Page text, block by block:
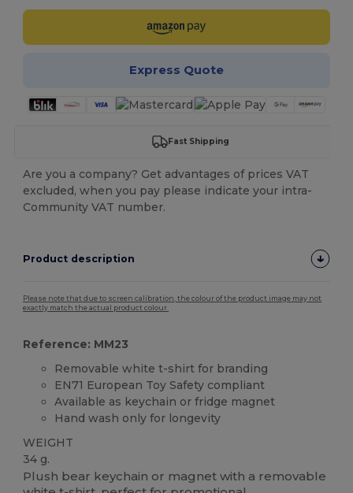
Express Quote
Fast Shipping
Are you a company? Get advantages of prices VAT
excluded, when you pay please indicate your intra-
Community VAT number.
Product description
Please note that due to screen calibration, the colour of the product image may not
exactly match the actual product colour.
Reference: MM23
Removable white t-shirt for branding
EN71 European Toy Safety compliant
Available as keychain or fridge magnet
Hand wash only for longevity
WEIGHT
34 g.
Plush bear keychain or magnet with a removable